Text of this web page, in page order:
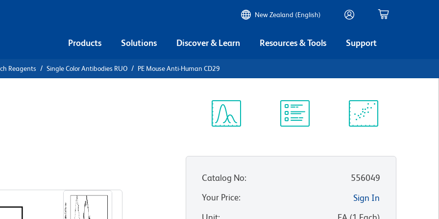
New Zealand (English)
Products Solutions Discover & Learn Resources & Tools Support
Reagents Single Color Antibodies RUO PE Mouse Anti-Human CD29
Catalog No:
556049
Your Price:
Sign In